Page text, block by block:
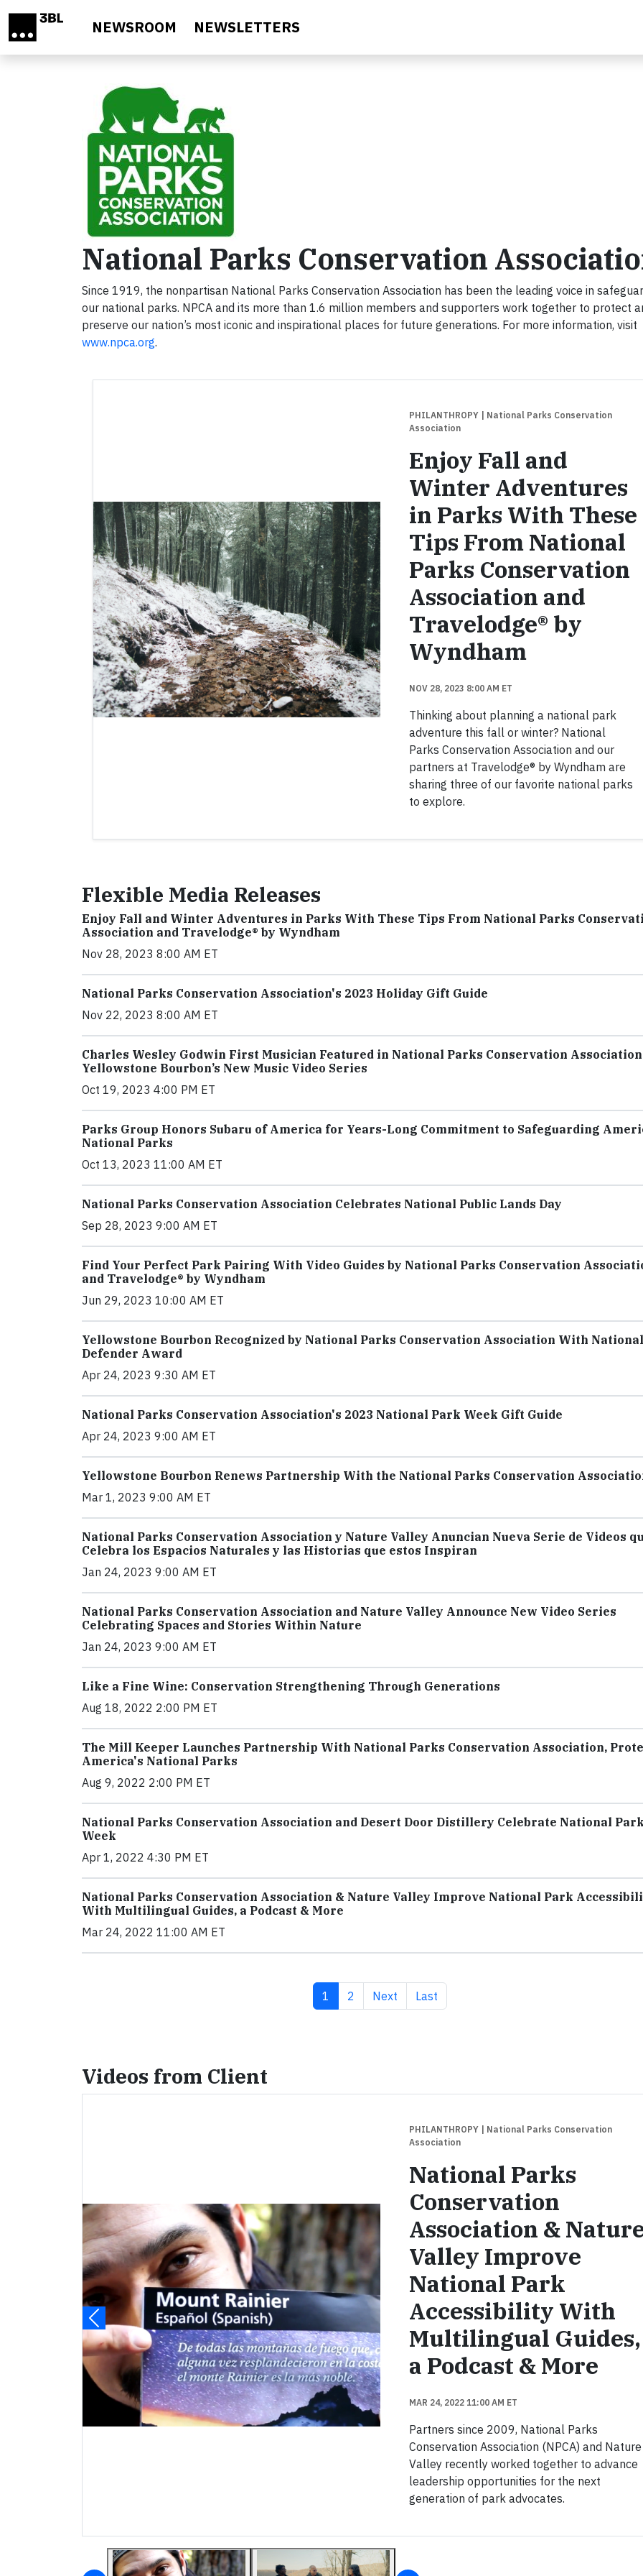
NEWSROOM NEWSLETTERS
National Parks Conservation
Since 1919, the nonpartisan National Parks Conservation Association has been the leading voice in
our national parks. NPCA and its more than 1.6 million members and supporters work together to protect
preserve our nation’s most iconic and inspirational places for future generations. For more information, visit
www.npca.org.
PHILANTHROPY
| National Parks Conservation
Association
Enjoy Fall and
Winter Adventures
in Parks With These
Tips From National
Parks Conservation
Association and
Travelodge® by
Wyndham
NOV 28, 2023 8:00 AM ET
Thinking about planning a national park
adventure this fall or winter? National
Parks Conservation Association and our
partners at Travelodge® by Wyndham are
sharing three of our favorite national parks
to explore.
Flexible Media Releases
Enjoy Fall and Winter Adventures in Parks With These Tips From National Parks
Association and Travelodge® by Wyndham
Nov 28, 2023 8:00 AM ET
National Parks Conservation Association's 2023 Holiday Gift Guide
Nov 22, 2023 8:00 AM ET
Charles Wesley Godwin First Musician Featured in National Parks Conservation
Yellowstone Bourbon’s New Music Video Series
Oct 19, 2023 4:00 PM ET
Parks Group Honors Subaru of America for Years-Long Commitment to Safeguarding
National Parks
Oct 13, 2023 11:00 AM ET
National Parks Conservation Association Celebrates National Public Lands Day
Sep 28, 2023 9:00 AM ET
Find Your Perfect Park Pairing With Video Guides by National Parks Conservation
and Travelodge® by Wyndham
Jun 29, 2023 10:00 AM ET
Yellowstone Bourbon Recognized by National Parks Conservation Association With
Defender Award
Apr 24, 2023 9:30 AM ET
National Parks Conservation Association's 2023 National Park Week Gift Guide
Apr 24, 2023 9:00 AM ET
Yellowstone Bourbon Renews Partnership With the National Parks Conservation
Mar 1, 2023 9:00 AM ET
National Parks Conservation Association y Nature Valley Anuncian Nueva Serie de Videos
Celebra los Espacios Naturales y las Historias que estos Inspiran
Jan 24, 2023 9:00 AM ET
National Parks Conservation Association and Nature Valley Announce New Video Series
Celebrating Spaces and Stories Within Nature
Jan 24, 2023 9:00 AM ET
Like a Fine Wine: Conservation Strengthening Through Generations
Aug 18, 2022 2:00 PM ET
The Mill Keeper Launches Partnership With National Parks Conservation Association,
America's National Parks
Aug 9, 2022 2:00 PM ET
National Parks Conservation Association and Desert Door Distillery Celebrate National
Week
Apr 1, 2022 4:30 PM ET
National Parks Conservation Association & Nature Valley Improve National Park
With Multilingual Guides, a Podcast & More
Mar 24, 2022 11:00 AM ET
Current page
1 Page
2 Next page
Next Last page
Last
Videos from Client
PHILANTHROPY
| National Parks Conservation
Association
National Parks
Conservation
Association &
Valley Improve
National Park
Accessibility With
Multilingual Guides,
a Podcast & More
MAR 24, 2022 11:00 AM ET
Partners since 2009, National Parks
Conservation Association (NPCA) and Nature
Valley recently worked together to advance
leadership opportunities for the next
generation of park advocates.